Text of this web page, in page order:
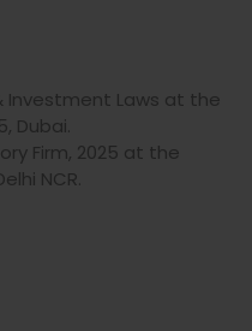
Investment Laws at the
Dubai.
Firm, 2025 at the
NCR.